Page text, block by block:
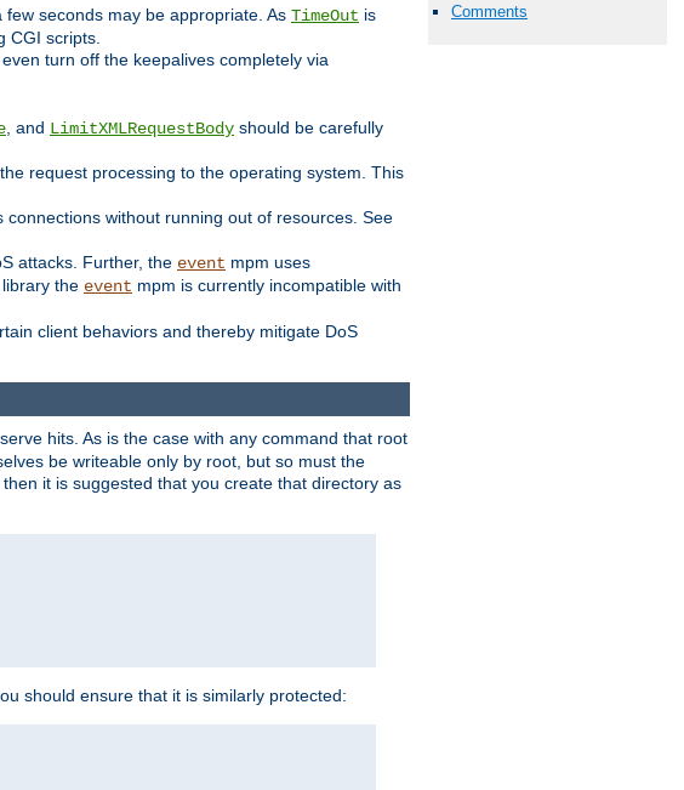
Comments
seconds may be appropriate. As TimeOut is
CGI scripts.
turn off the keepalives completely via
, and LimitXMLRequestBody should be carefully
request processing to the operating system. This
without running out of resources. See
attacks. Further, the event mpm uses
the event mpm is currently incompatible with
client behaviors and thereby mitigate DoS
hits. As is the case with any command that root
be writeable only by root, but so must the
then it is suggested that you create that directory as
should ensure that it is similarly protected: